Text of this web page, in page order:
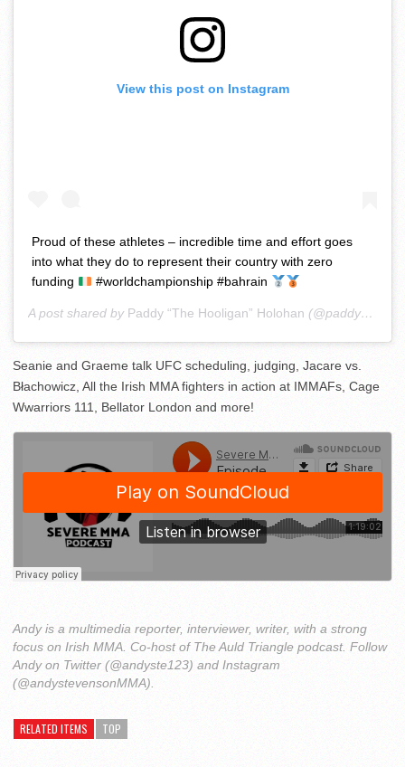
View this post on Instagram
Proud of these athletes – incredible time and effort goes
into what they do to represent their country with zero
funding
#worldchampionship #bahrain
A post shared by Paddy “The Hooligan” Holohan (@paddyholohanmma) on
Seanie and Graeme talk UFC scheduling, judging, Jacare vs.
Błachowicz, All the Irish MMA fighters in action at IMMAFs, Cage
Wwarriors 111, Bellator London and more!
Andy is a multimedia reporter, interviewer, writer, with a strong
focus on Irish MMA. Co-host of The Auld Triangle podcast. Follow
Andy on Twitter (@andyste123) and Instagram
(@andystevensonMMA).
RELATED ITEMS TOP